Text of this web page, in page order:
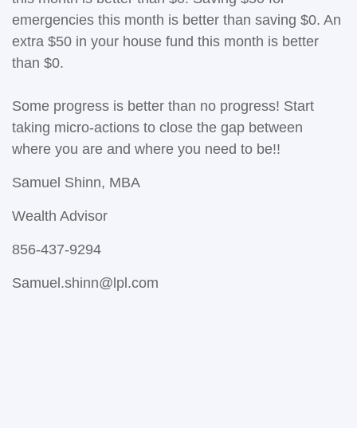
emergencies this month is better than saving $0. An
extra $50 in your house fund this month is better
than $0.
Some progress is better than no progress! Start
taking micro-actions to close the gap between
where you are and where you need to be!!
Samuel Shinn, MBA
Wealth Advisor
856-437-9294
Samuel.shinn@lpl.com